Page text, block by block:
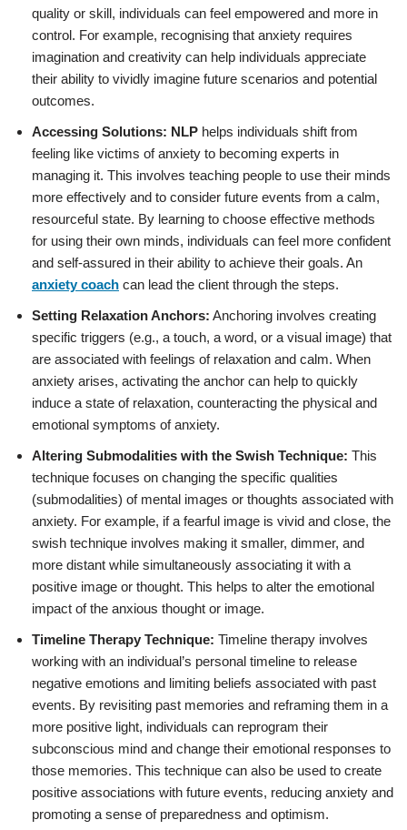
quality or skill, individuals can feel empowered and more in
control. For example, recognising that anxiety requires
imagination and creativity can help individuals appreciate
their ability to vividly imagine future scenarios and potential
outcomes.
Accessing Solutions: NLP helps individuals shift from
feeling like victims of anxiety to becoming experts in
managing it. This involves teaching people to use their minds
more effectively and to consider future events from a calm,
resourceful state. By learning to choose effective methods
for using their own minds, individuals can feel more confident
and self-assured in their ability to achieve their goals. An
anxiety coach can lead the client through the steps.
Setting Relaxation Anchors: Anchoring involves creating
specific triggers (e.g., a touch, a word, or a visual image) that
are associated with feelings of relaxation and calm. When
anxiety arises, activating the anchor can help to quickly
induce a state of relaxation, counteracting the physical and
emotional symptoms of anxiety.
Altering Submodalities with the Swish Technique: This
technique focuses on changing the specific qualities
(submodalities) of mental images or thoughts associated with
anxiety. For example, if a fearful image is vivid and close, the
swish technique involves making it smaller, dimmer, and
more distant while simultaneously associating it with a
positive image or thought. This helps to alter the emotional
impact of the anxious thought or image.
Timeline Therapy Technique: Timeline therapy involves
working with an individual’s personal timeline to release
negative emotions and limiting beliefs associated with past
events. By revisiting past memories and reframing them in a
more positive light, individuals can reprogram their
subconscious mind and change their emotional responses to
those memories. This technique can also be used to create
positive associations with future events, reducing anxiety and
promoting a sense of preparedness and optimism.